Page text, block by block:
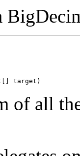
target)
of all